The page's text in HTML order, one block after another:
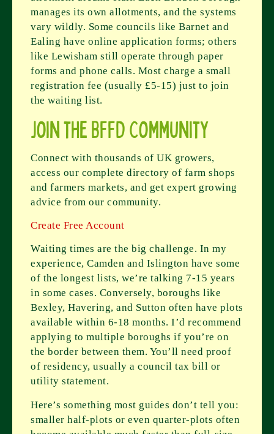
manages its own allotments, and the systems
vary wildly. Some councils like Barnet and
Ealing have online application forms; others
like Lewisham still operate through paper
forms and phone calls. Most charge a small
registration fee (usually £5-15) just to join
the waiting list.
Join the BFFD Community
Connect with thousands of UK growers,
access our complete directory of farm shops
and farmers markets, and get expert growing
advice from our community.
Create Free Account
Waiting times are the big challenge. In my
experience, Camden and Islington have some
of the longest lists, we’re talking 7-15 years
in some cases. Conversely, boroughs like
Bexley, Havering, and Sutton often have plots
available within 6-18 months. I’d recommend
applying to multiple boroughs if you’re on
the border between them. You’ll need proof
of residency, usually a council tax bill or
utility statement.
Here’s something most guides don’t tell you:
smaller half-plots or even quarter-plots often